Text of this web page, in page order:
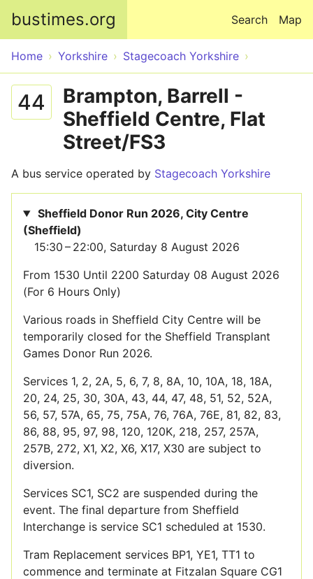
bustimes.org Map
Search
Home Yorkshire Stagecoach Yorkshire
44
Brampton, Barrell -
Sheffield Centre, Flat
Street/FS3
A bus service operated by Stagecoach Yorkshire
Sheffield Donor Run 2026, City Centre
(Sheffield)
15:30 – 22:00, Saturday 8 August 2026
From 1530 Until 2200 Saturday 08 August 2026
(For 6 Hours Only)
Various roads in Sheffield City Centre will be
temporarily closed for the Sheffield Transplant
Games Donor Run 2026.
Services 1, 2, 2A, 5, 6, 7, 8, 8A, 10, 10A, 18, 18A,
20, 24, 25, 30, 30A, 43, 44, 47, 48, 51, 52, 52A,
56, 57, 57A, 65, 75, 75A, 76, 76A, 76E, 81, 82, 83,
86, 88, 95, 97, 98, 120, 120K, 218, 257, 257A,
257B, 272, X1, X2, X6, X17, X30 are subject to
diversion.
Services SC1, SC2 are suspended during the
event. The final departure from Sheffield
Interchange is service SC1 scheduled at 1530.
Tram Replacement services BP1, YE1, TT1 to
commence and terminate at Fitzalan Square CG1